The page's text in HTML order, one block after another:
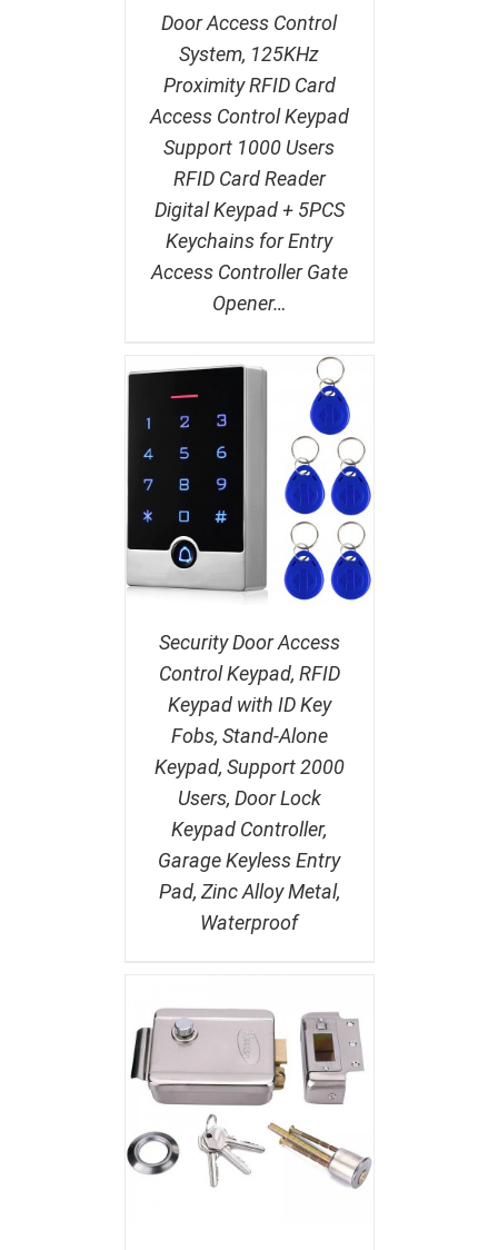
Door Access Control
System, 125KHz
Proximity RFID Card
Access Control Keypad
Support 1000 Users
RFID Card Reader
Digital Keypad + 5PCS
Keychains for Entry
Access Controller Gate
Opener…
Security Door Access
Control Keypad, RFID
Keypad with ID Key
Fobs, Stand-Alone
Keypad, Support 2000
Users, Door Lock
Keypad Controller,
Garage Keyless Entry
Pad, Zinc Alloy Metal,
Waterproof